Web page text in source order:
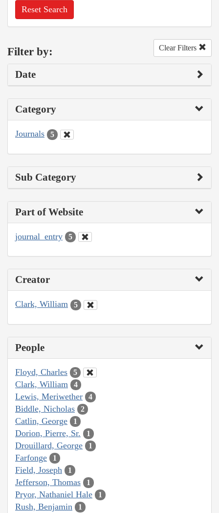
Reset Search
Filter by: Clear Filters
Date
Category
Journals 5
Sub Category
Part of Website
journal_entry 5
Creator
Clark, William 5
People
Floyd, Charles 5
Clark, William 4
Lewis, Meriwether 4
Biddle, Nicholas 2
Catlin, George 1
Dorion, Pierre, Sr. 1
Drouillard, George 1
Farfonge 1
Field, Joseph 1
Jefferson, Thomas 1
Pryor, Nathaniel Hale 1
Rush, Benjamin 1